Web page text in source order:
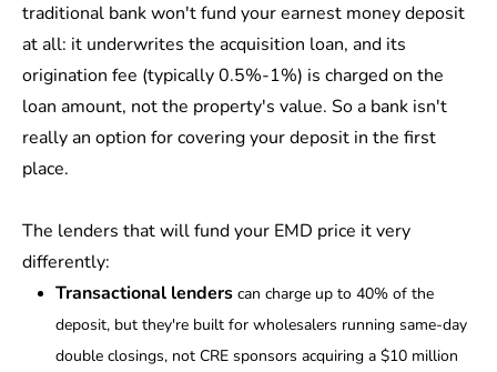
traditional bank won't fund your earnest money deposit
at all: it underwrites the acquisition loan, and its
origination fee (typically 0.5%-1%) is charged on the
loan amount, not the property's value. So a bank isn't
really an option for covering your deposit in the first
place.
The lenders that will fund your EMD price it very
differently:
Transactional lenders can charge up to 40% of the
deposit, but they're built for wholesalers running same-day
double closings, not CRE sponsors acquiring a $10 million